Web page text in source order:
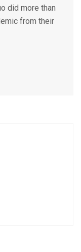
did more than
from their